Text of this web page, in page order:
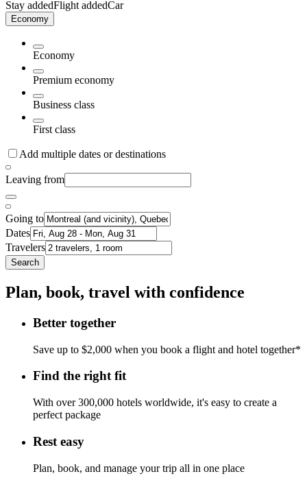
Stay addedFlight addedCar
Economy
Economy
Premium economy
Business class
First class
Add multiple dates or destinations
Leaving from
Going to
Dates
Travelers
Search
Plan, book, travel with confidence
Better together
Save up to $2,000 when you book a flight and hotel together*
Find the right fit
With over 300,000 hotels worldwide, it's easy to create a
perfect package
Rest easy
Plan, book, and manage your trip all in one place